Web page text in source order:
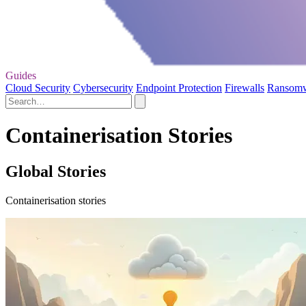
Guides
Cloud Security Cybersecurity Endpoint Protection Firewalls
Containerisation Stories
Global Stories
Containerisation stories